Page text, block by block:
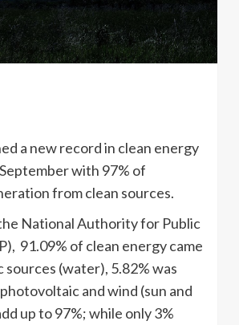
a new record in clean energy
with 97% of
from clean sources.
National Authority for Public
91.09% of clean energy came
(water), 5.82% was
and wind (sun and
up to 97%; while only 3%